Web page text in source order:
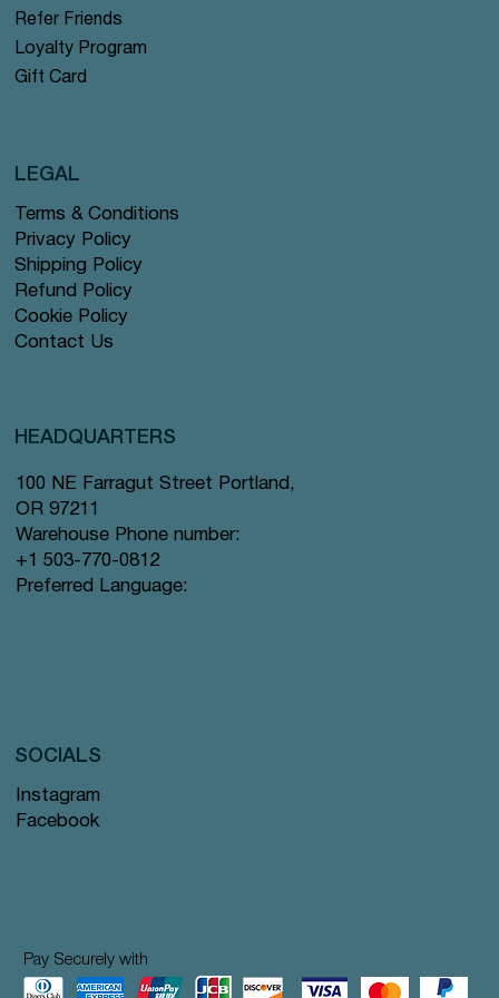
Refer Friends
Loyalty Program
Gift Card
Terms & Conditions
Privacy Policy
Shipping Policy
Refund Policy
Cookie Policy
Contact Us
LEGAL
HEADQUARTERS
100 NE Farragut Street Portland,
OR 97211
Warehouse Phone number:
+1 503-770-0812
Preferred Language:
Instagram
Facebook
SOCIALS
Pay Securely with